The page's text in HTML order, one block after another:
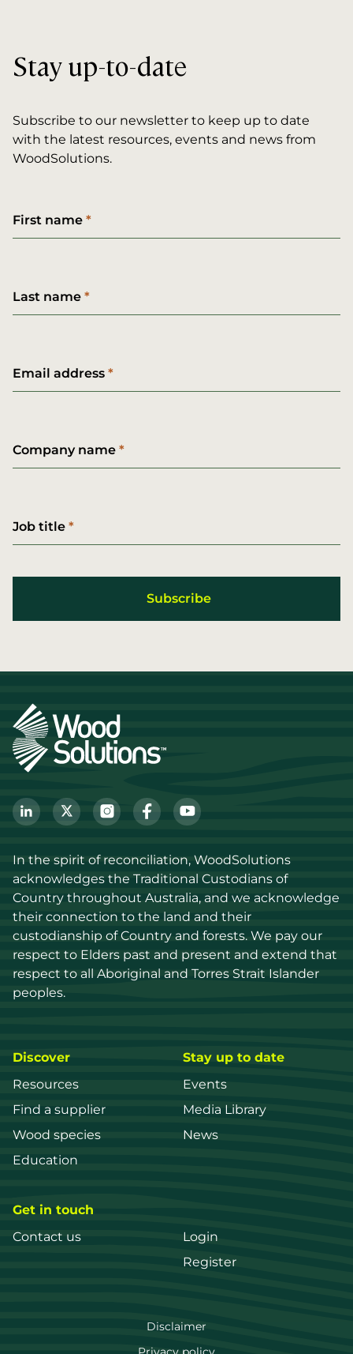
Stay up-to-date
Subscribe to our newsletter to keep up to date
with the latest resources, events and news from
WoodSolutions.
First name
Last name
Email address
Company name
Job title
In the spirit of reconciliation, WoodSolutions
acknowledges the Traditional Custodians of
Country throughout Australia, and we acknowledge
their connection to the land and their
custodianship of Country and forests. We pay our
respect to Elders past and present and extend that
respect to all Aboriginal and Torres Strait Islander
peoples.
Discover
Resources
Find a supplier
Wood species
Education
Stay up to date
Events
Media Library
News
Get in touch
Contact us
Login
Register
Disclaimer